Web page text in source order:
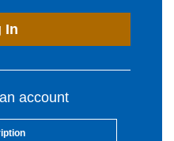
In
account